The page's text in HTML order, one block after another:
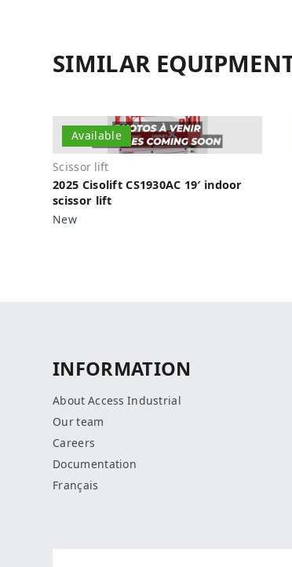
SIMILAR
Available
Scissor lift
2025 Cisolift CS1930AC 19′ indoor
scissor lift
New
INFORMATION
About Access Industrial
Our team
Careers
Documentation
Français